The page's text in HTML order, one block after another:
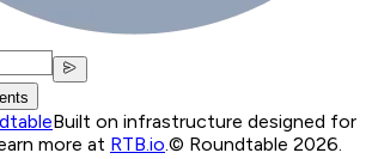
Built on infrastructure designed for
more at RTB.io © Roundtable 2026.